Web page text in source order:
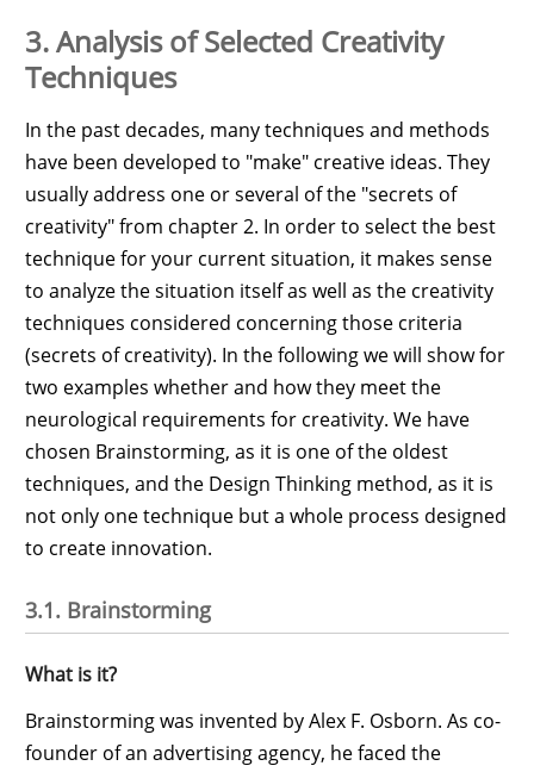
3. Analysis of Selected Creativity
Techniques
In the past decades, many techniques and methods
have been developed to "make" creative ideas. They
usually address one or several of the "secrets of
creativity" from chapter 2. In order to select the best
technique for your current situation, it makes sense
to analyze the situation itself as well as the creativity
techniques considered concerning those criteria
(secrets of creativity). In the following we will show for
two examples whether and how they meet the
neurological requirements for creativity. We have
chosen Brainstorming, as it is one of the oldest
techniques, and the Design Thinking method, as it is
not only one technique but a whole process designed
to create innovation.
3.1. Brainstorming
What is it?
Brainstorming was invented by Alex F. Osborn. As co-
founder of an advertising agency, he faced the